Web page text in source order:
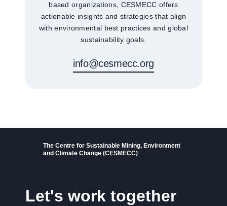
based organizations, CESMECC offers
actionable insights and strategies that align
with environmental best practices and global
sustainability goals.
info@cesmecc.org
The Centre for Sustainable Mining, Environment
and Climate Change (CESMECC)
Let's work together